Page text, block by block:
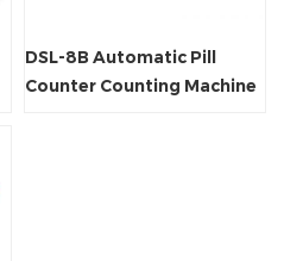
DSL-8B Automatic Pill
Counter Counting Machine